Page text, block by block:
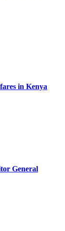
in Kenya
General